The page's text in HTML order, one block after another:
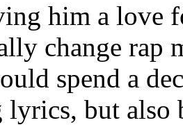
him a love
change rap
spend a
but also